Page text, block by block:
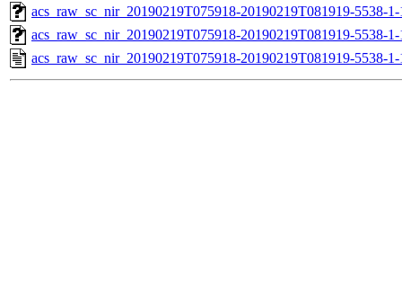
acs_raw_sc_nir_20190219T075918-20190219T081919-5538-
acs_raw_sc_nir_20190219T075918-20190219T081919-5538-
acs_raw_sc_nir_20190219T075918-20190219T081919-5538-